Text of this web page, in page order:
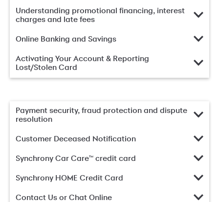
Understanding promotional financing, interest
charges and late fees
Online Banking and Savings
Activating Your Account & Reporting
Lost/Stolen Card
Payment security, fraud protection and dispute
resolution
Customer Deceased Notification
Synchrony Car Care™ credit card
Synchrony HOME Credit Card
Contact Us or Chat Online